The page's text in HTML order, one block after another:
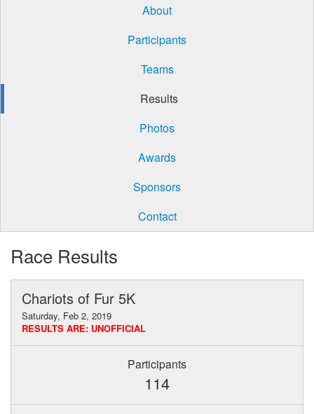
About
Participants
Teams
Results
Photos
Awards
Sponsors
Contact
Race Results
Chariots of Fur 5K
Saturday, Feb 2, 2019
RESULTS ARE: UNOFFICIAL
Participants
114